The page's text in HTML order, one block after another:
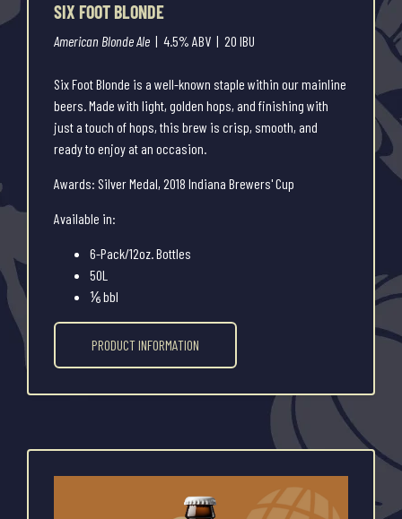
SIX FOOT BLONDE
American Blonde Ale | 4.5% ABV | 20 IBU
Six Foot Blonde is a well-known staple within our mainline
beers. Made with light, golden hops, and finishing with
just a touch of hops, this brew is crisp, smooth, and
ready to enjoy at an occasion.
Awards: Silver Medal, 2018 Indiana Brewers' Cup
Available in:
6-Pack/12oz. Bottles
50L
⅙ bbl
PRODUCT INFORMATION